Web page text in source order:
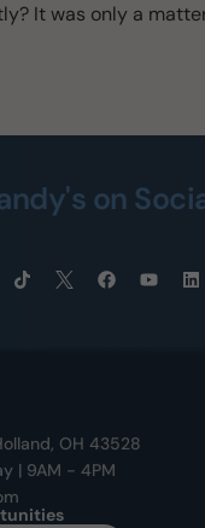
It was only a
on
OH 43528
| 9AM - 4PM